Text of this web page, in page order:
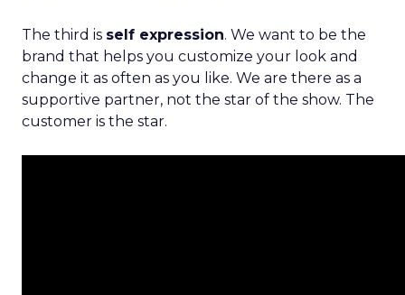
The third is self expression. We want to be the
brand that helps you customize your look and
change it as often as you like. We are there as a
supportive partner, not the star of the show. The
customer is the star.